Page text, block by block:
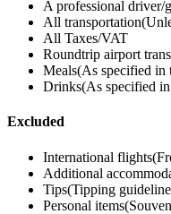
A professional driver/
All
All Taxes/VAT
Roundtrip airport
Meals(As specified in
Drinks(As specified
Excluded
International
Additional
Tips(Tipping
Personal